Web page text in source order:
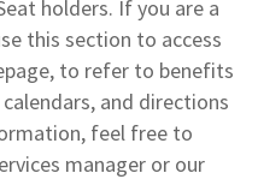
holders. If you are a
this section to access
to refer to benefits
and directions
feel free to
manager or our